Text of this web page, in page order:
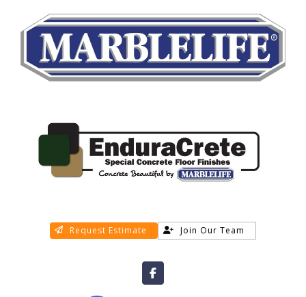
Request Estimate Join Our Team